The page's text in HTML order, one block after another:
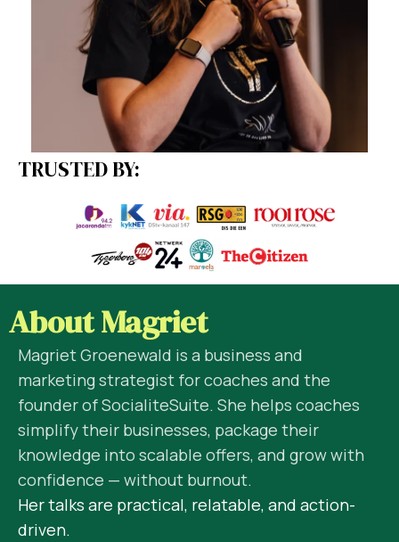
TRUSTED BY:
About Magriet
Magriet Groenewald is a business and
marketing strategist for coaches and the
founder of SocialiteSuite. She helps coaches
simplify their businesses, package their
knowledge into scalable offers, and grow with
confidence — without burnout.
Her talks are practical, relatable, and action-
driven.